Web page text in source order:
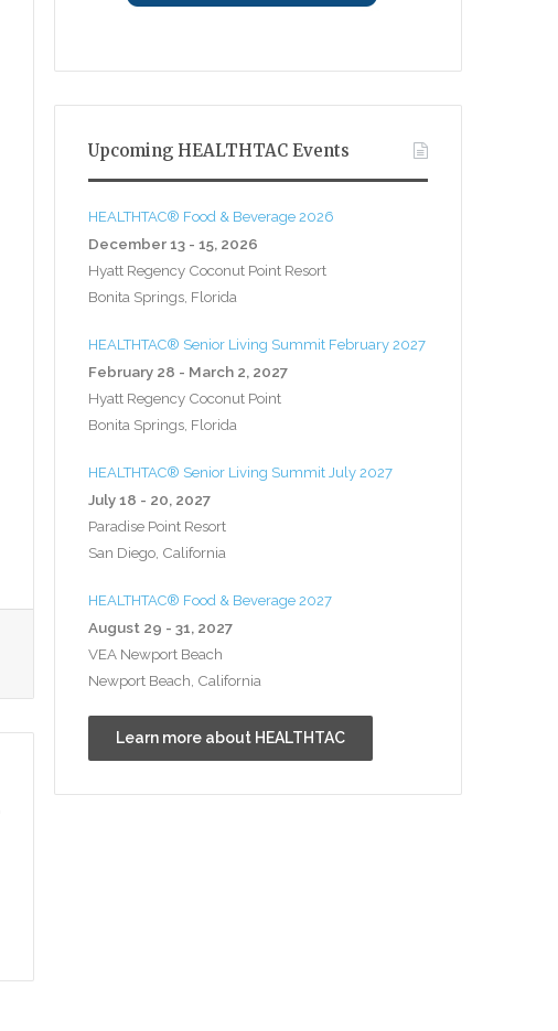
Upcoming HEALTHTAC Events
HEALTHTAC® Food & Beverage 2026
December 13 - 15, 2026
Hyatt Regency Coconut Point Resort
Bonita Springs, Florida
HEALTHTAC® Senior Living Summit February 2027
February 28 - March 2, 2027
Hyatt Regency Coconut Point
Bonita Springs, Florida
HEALTHTAC® Senior Living Summit July 2027
July 18 - 20, 2027
Paradise Point Resort
San Diego, California
HEALTHTAC® Food & Beverage 2027
August 29 - 31, 2027
VEA Newport Beach
Newport Beach, California
Learn more about HEALTHTAC